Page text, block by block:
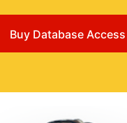
Buy Database Access